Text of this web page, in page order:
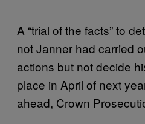
A “trial of the facts” to
not Janner had carried
actions but not decide
place in April of next
ahead, Crown